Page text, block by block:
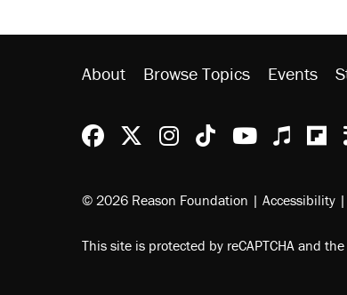
About Browse Topics Events
Reason Facebook
@reason on X
ReasonReasonReason
© 2026 Reason Foundation | Accessibility |
This site is protected by reCAPTCHA and